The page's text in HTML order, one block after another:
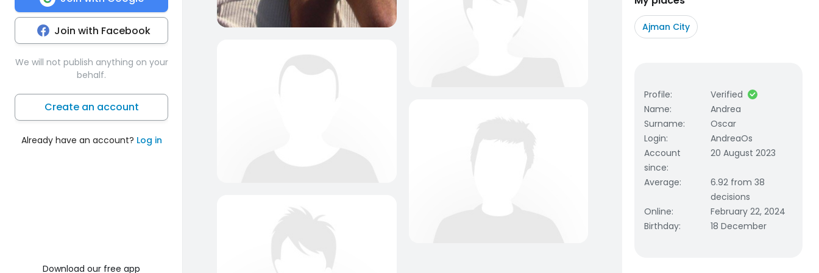
Join with Facebook
We will not publish anything on your
behalf.
Create an account
Already have an account? Log in
Download our free app
Ajman City
Profile:
Verified
Name:
Andrea
Surname:
Oscar
Login:
AndreaOs
Account
since:
20 August 2023
Average:
6.92 from 38
decisions
Online:
February 22, 2024
Birthday: 18 December